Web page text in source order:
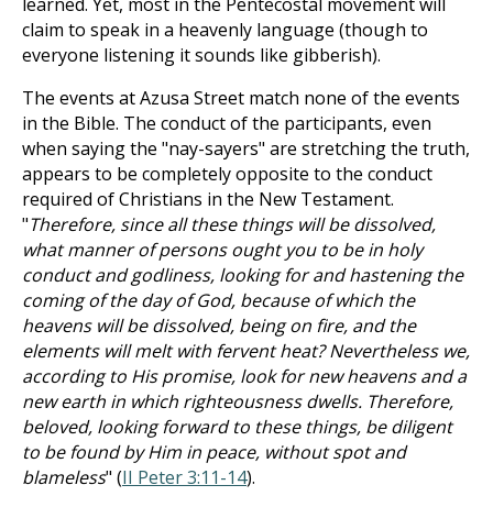
claim to speak in a heavenly language (though to
everyone listening it sounds like gibberish).
The events at Azusa Street match none of the events
in the Bible. The conduct of the participants, even
when saying the "nay-sayers" are stretching the truth,
appears to be completely opposite to the conduct
required of Christians in the New Testament.
"Therefore, since all these things will be dissolved,
what manner of persons ought you to be in holy
conduct and godliness, looking for and hastening the
coming of the day of God, because of which the
heavens will be dissolved, being on fire, and the
elements will melt with fervent heat? Nevertheless we,
according to His promise, look for new heavens and a
new earth in which righteousness dwells. Therefore,
beloved, looking forward to these things, be diligent
to be found by Him in peace, without spot and
blameless" (II Peter 3:11-14).